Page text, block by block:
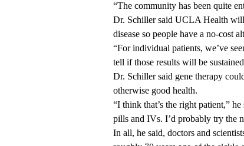
“The community has been quite
Dr. Schiller said UCLA Health
disease so people have a no-cost
“For individual patients, we’ve
tell if those results will be
Dr. Schiller said gene therapy
otherwise good health.
“I think that’s the right patient,”
pills and IVs. I’d probably try the
In all, he said, doctors and